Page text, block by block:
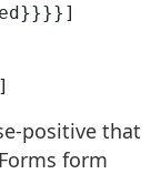
positive that
form